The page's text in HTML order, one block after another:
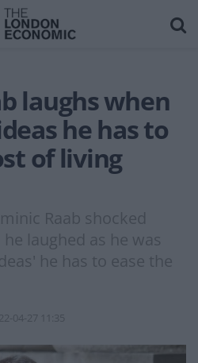
laughs when
he has to
of living
Raab shocked
laughed as he was
he has to ease the
04-27 11:35